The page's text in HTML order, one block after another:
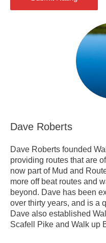
Dave Roberts
Dave Roberts founded
providing routes that are
now part of Mud and
more off beat routes and
beyond. Dave has been
over thirty years, and is a
Dave also established
Scafell Pike and Walk up